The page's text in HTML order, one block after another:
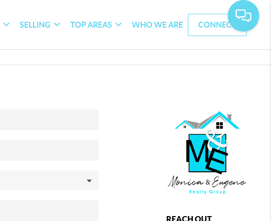
SELLING TOP AREAS WHO WE ARE CONNECT
REACH OUT